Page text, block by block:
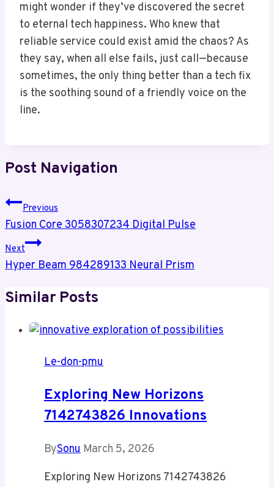
might wonder if they’ve discovered the secret
to eternal tech happiness. Who knew that
reliable service could exist amid the chaos? As
they say, when all else fails, just call—because
sometimes, the only thing better than a tech fix
is the soothing sound of a friendly voice on the
line.
Post Navigation
Previous
Fusion Core 3058307234 Digital Pulse
Next
Hyper Beam 984289133 Neural Prism
Similar Posts
Le-don-pmu
Exploring New Horizons
7142743826 Innovations
BySonu March 5, 2026
Exploring New Horizons 7142743826